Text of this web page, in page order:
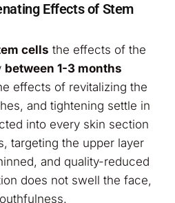
Effects of Stem
cells the effects of the
between 1-3 months
effects of revitalizing the
and tightening settle in
into every skin section
targeting the upper layer
and quality-reduced
does not swell the face,